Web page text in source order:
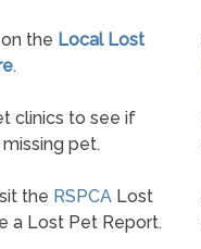
the Local Lost
.
clinics to see if
pet.
the RSPCA Lost
a Lost Pet Report.